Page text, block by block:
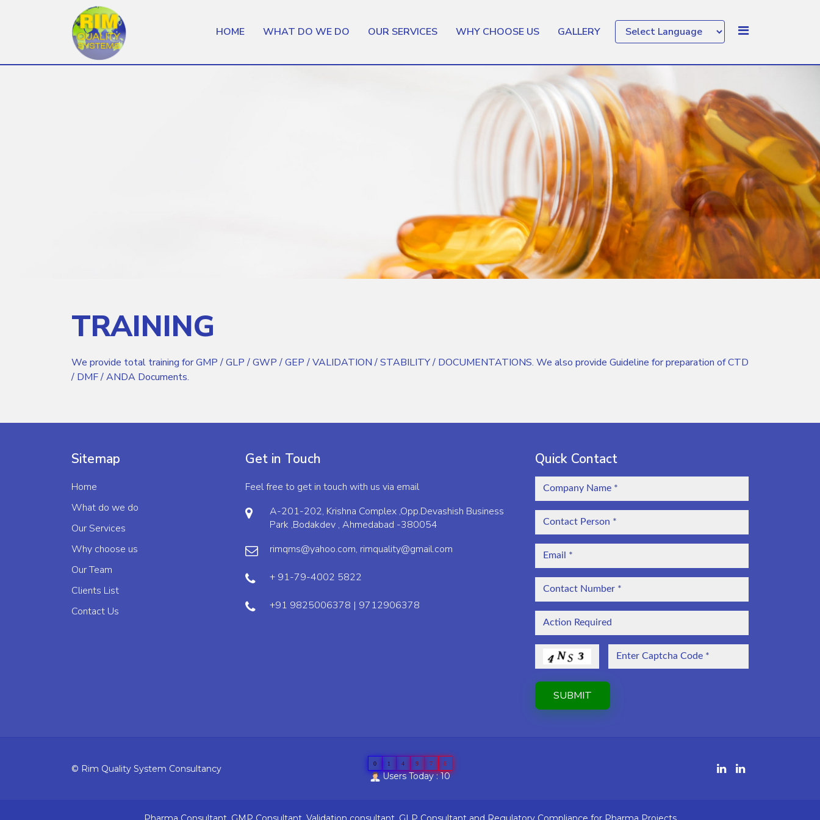
HOME WHAT DO WE DO OUR SERVICES WHY CHOOSE US GALLERY
TRAINING
We provide total training for GMP / GLP / GWP / GEP / VALIDATION / STABILITY / DOCUMENTATIONS. We also provide Guideline for preparation of CTD
/ DMF / ANDA Documents.
Sitemap
Home
What do we do
Our Services
Why choose us
Our Team
Clients List
Contact Us
Get in Touch
Feel free to get in touch with us via email
A-201-202, Krishna Complex ,Opp.Devashish Business
Park ,Bodakdev , Ahmedabad -380054
rimqms@yahoo.com, rimquality@gmail.com
+ 91-79-4002 5822
+91 9825006378 | 9712906378
Quick Contact
© Rim Quality System Consultancy 0 1 4 9 7 6
Users Today : 10